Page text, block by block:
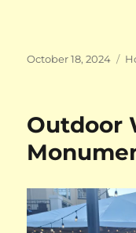
Posted
October 18, 2024
Outdoor